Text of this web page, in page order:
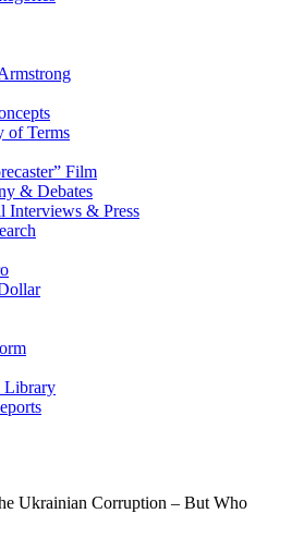
of Terms
Film
& Debates
Interviews & Press
Library
Ukrainian Corruption – But Who